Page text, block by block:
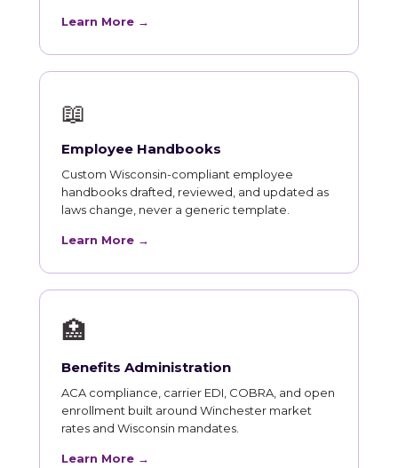
Learn More →
📖
Employee Handbooks
Custom Wisconsin-compliant employee
handbooks drafted, reviewed, and updated as
laws change, never a generic template.
Learn More →
🏥
Benefits Administration
ACA compliance, carrier EDI, COBRA, and open
enrollment built around Winchester market
rates and Wisconsin mandates.
Learn More →